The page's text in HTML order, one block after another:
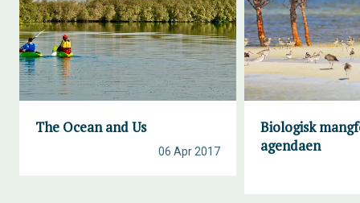
The Ocean and Us
06 Apr 2017
Biologisk
agendaen